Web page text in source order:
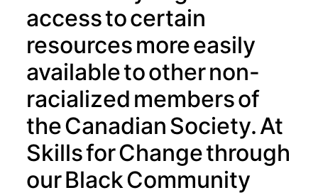
access to certain
resources more easily
available to other non-
racialized members of
the Canadian Society. At
Skills for Change through
our Black Community